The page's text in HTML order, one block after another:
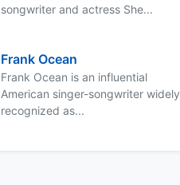
songwriter and actress She...
Frank Ocean
Frank Ocean is an influential
American singer-songwriter widely
recognized as...